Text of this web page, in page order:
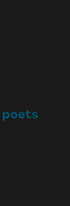
poets
to